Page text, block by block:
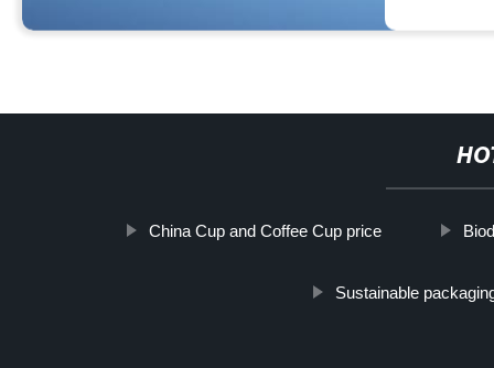
China Cup and Coffee Cup price
Sustainable